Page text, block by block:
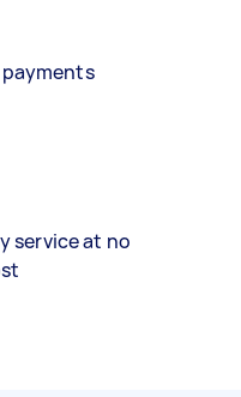
service at no